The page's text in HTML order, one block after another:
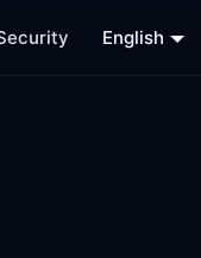
English